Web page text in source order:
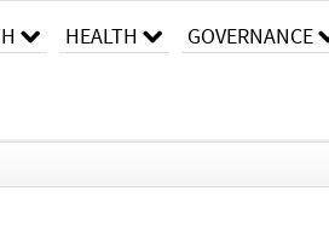
HEALTH GOVERNANCE